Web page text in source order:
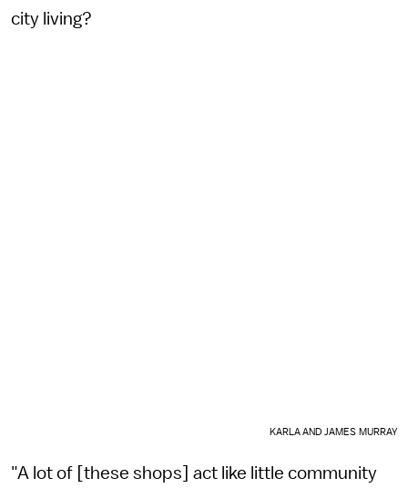
city living?
KARLA AND JAMES MURRAY
"A lot of [these shops] act like little community